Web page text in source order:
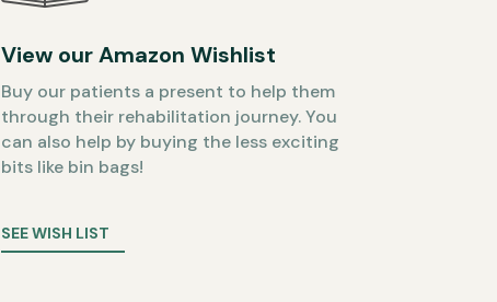
View our Amazon Wishlist
Buy our patients a present to help them
through their rehabilitation journey. You
can also help by buying the less exciting
bits like bin bags!
SEE WISH LIST